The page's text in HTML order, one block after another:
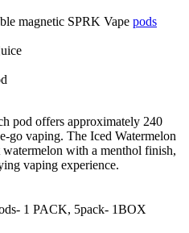
magnetic SPRK Vape pods
pod offers approximately 240
go vaping. The Iced Watermelon
with a menthol finish,
vaping experience.
1 PACK, 5pack- 1BOX